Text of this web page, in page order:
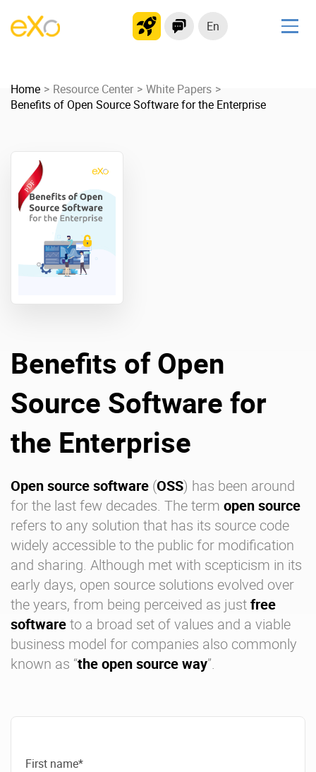
En
Modern Intranet
Collaboration Platform
Product
Platform overview
Enterprise Offers
Professional Offers
Contact us
Try eXo
Home Resource Center
White Papers
Benefits of Open Source Software for the Enterprise
Benefits of Open
Source Software for
the Enterprise
Open source software (OSS) has been around
for the last few decades. The term open source
refers to any solution that has its source code
widely accessible to the public for modification
and sharing. Although met with scepticism in its
early days, open source solutions evolved over
the years, from being perceived as justfree
softwareto a broad set of values and a viable
business model for companies also commonly
known as “the open source way”.
First name*